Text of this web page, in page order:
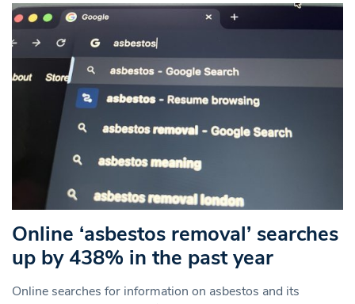
Online ‘asbestos removal’ searches
up by 438% in the past year
Online searches for information on asbestos and its